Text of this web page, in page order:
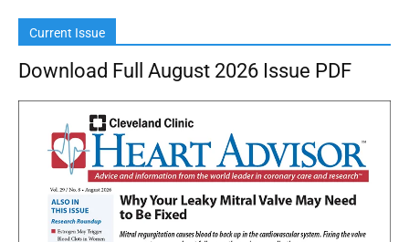
Current Issue
Download Full August 2026 Issue PDF